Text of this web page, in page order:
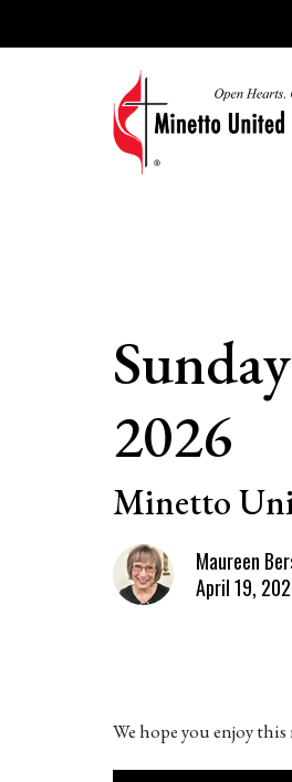
2026
Minetto
Maureen
April 19,
We hope you enjoy